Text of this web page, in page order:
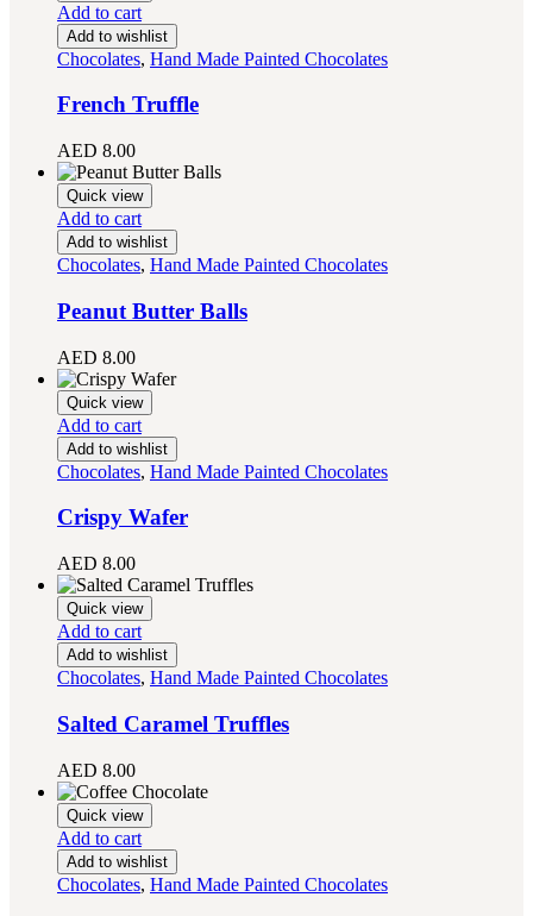
Add to cart
Add to wishlist
Chocolates, Hand Made Painted Chocolates
French Truffle
AED 8.00
Quick view
Add to cart
Add to wishlist
Chocolates, Hand Made Painted Chocolates
Peanut Butter Balls
AED 8.00
Quick view
Add to cart
Add to wishlist
Chocolates, Hand Made Painted Chocolates
Crispy Wafer
AED 8.00
Quick view
Add to cart
Add to wishlist
Chocolates, Hand Made Painted Chocolates
Salted Caramel Truffles
AED 8.00
Quick view
Add to cart
Add to wishlist
Chocolates, Hand Made Painted Chocolates